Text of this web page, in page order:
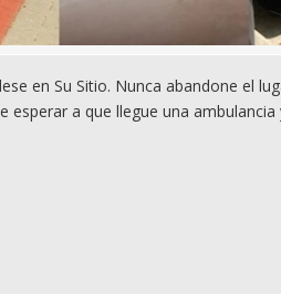
en Su Sitio. Nunca abandone el
a que llegue una